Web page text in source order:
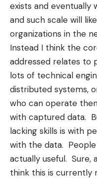
exists and eventually
and such scale will
organizations in the
Instead I think the
addressed relates to
lots of technical
distributed systems,
who can operate
with captured data.
lacking skills is with
with the data.
actually useful. Sure,
think this is currently